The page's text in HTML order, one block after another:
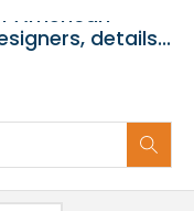
American
details...